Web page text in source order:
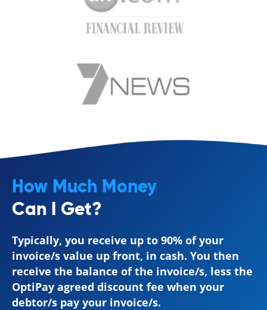
How Much Money
Can I Get?
Typically, you receive up to 90% of your
invoice/s value up front, in cash. You then
receive the balance of the invoice/s, less the
OptiPay agreed discount fee when your
debtor/s pay your invoice/s.